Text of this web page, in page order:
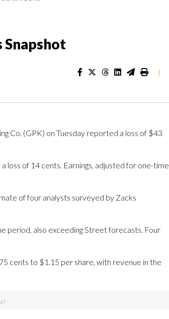
Snapshot
|
Co. (GPK) on Tuesday reported a loss of $43
loss of 14 cents. Earnings, adjusted for one-time
of four analysts surveyed by Zacks
period, also exceeding Street forecasts. Four
cents to $1.15 per share, with revenue in the